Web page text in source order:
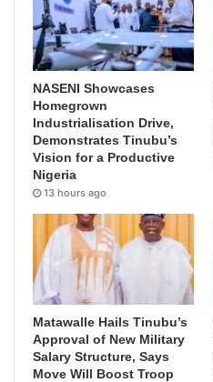
NASENI Showcases
Homegrown
Industrialisation Drive,
Demonstrates Tinubu’s
Vision for a Productive
Nigeria
13 hours ago
Matawalle Hails Tinubu’s
Approval of New Military
Salary Structure, Says
Move Will Boost Troop